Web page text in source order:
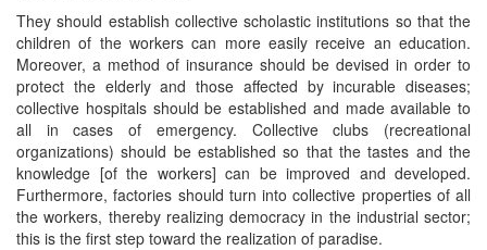
They should establish collective scholastic institutions so that the
children of the workers can more easily receive an education.
Moreover, a method of insurance should be devised in order to
protect the elderly and those affected by incurable diseases;
collective hospitals should be established and made available to
all in cases of emergency. Collective clubs (recreational
organizations) should be established so that the tastes and the
knowledge [of the workers] can be improved and developed.
Furthermore, factories should turn into collective properties of all
the workers, thereby realizing democracy in the industrial sector;
this is the first step toward the realization of paradise.